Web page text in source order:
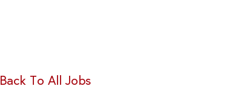
Back To All Jobs